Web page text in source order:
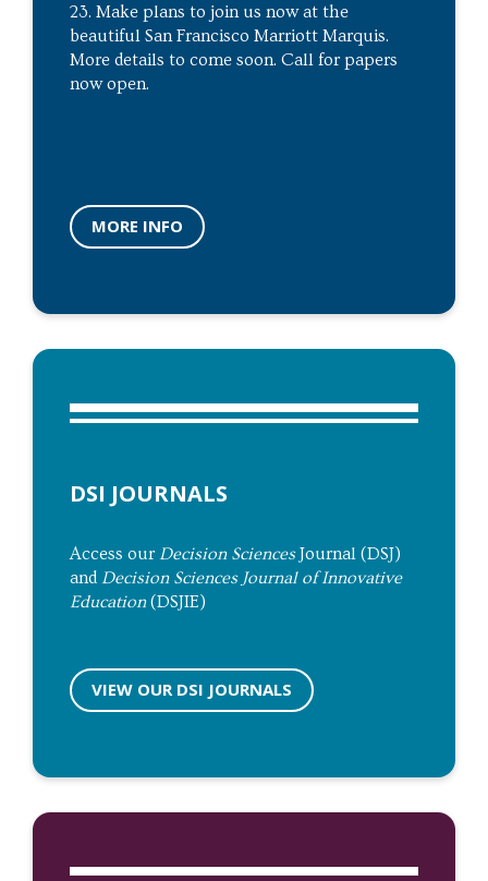
23. Make plans to join us now at the
beautiful San Francisco Marriott Marquis.
More details to come soon. Call for papers
now open.
MORE INFO
DSI JOURNALS
Access ourDecision SciencesJournal (DSJ)
and Decision Sciences Journal of Innovative
Education(DSJIE)
VIEW OUR DSI JOURNALS